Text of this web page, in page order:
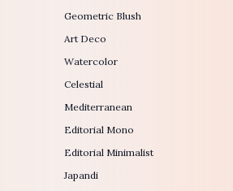
Geometric Blush
Art Deco
Watercolor
Celestial
Mediterranean
Editorial Mono
Editorial Minimalist
Japandi